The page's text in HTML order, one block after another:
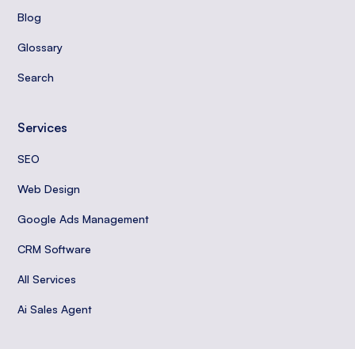
Blog
Glossary
Search
Services
SEO
Web Design
Google Ads Management
CRM Software
All Services
Ai Sales Agent